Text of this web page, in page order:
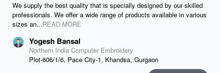
We supply the best quality that is specially designed by our skilled
professionals. We offer a wide range of products available in various
sizes an...READ MORE
Yogesh Bansal
Northern India Computer Embroidery
Plot-606/1/6, Pace City-1, Khandsa, Gurgaon